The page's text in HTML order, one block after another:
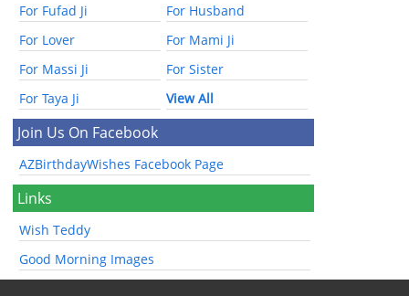
For Fufad Ji
For Husband
For Lover
For Mami Ji
For Massi Ji
For Sister
For Taya Ji
View All
Join Us On Facebook
AZBirthdayWishes Facebook Page
Links
Wish Teddy
Good Morning Images